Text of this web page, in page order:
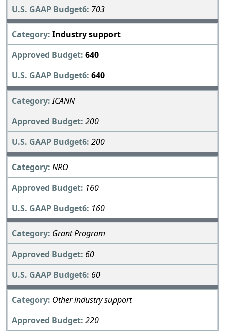
703
Industry support
640
640
ICANN
200
200
NRO
160
160
Grant Program
60
60
Other industry support
220